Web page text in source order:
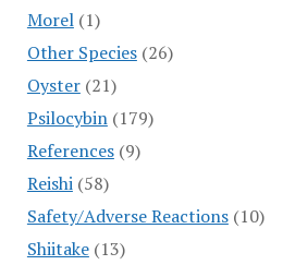
Morel(1)
Other Species(26)
Oyster(21)
Psilocybin(179)
References(9)
Reishi(58)
Safety/Adverse Reactions(10)
Shiitake(13)